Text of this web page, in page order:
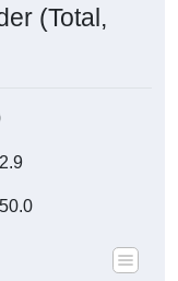
(Total,
50.0